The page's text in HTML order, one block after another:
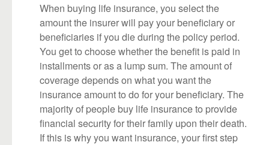
When buying life insurance, you select the
amount the insurer will pay your beneficiary or
beneficiaries if you die during the policy period.
You get to choose whether the benefit is paid in
installments or as a lump sum. The amount of
coverage depends on what you want the
insurance amount to do for your beneficiary. The
majority of people buy life insurance to provide
financial security for their family upon their death.
If this is why you want insurance, your first step